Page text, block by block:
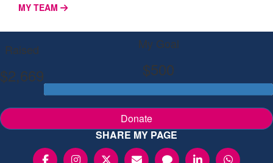
MY TEAM
Raised
$2,669
My Goal
$500
Donate
SHARE MY PAGE